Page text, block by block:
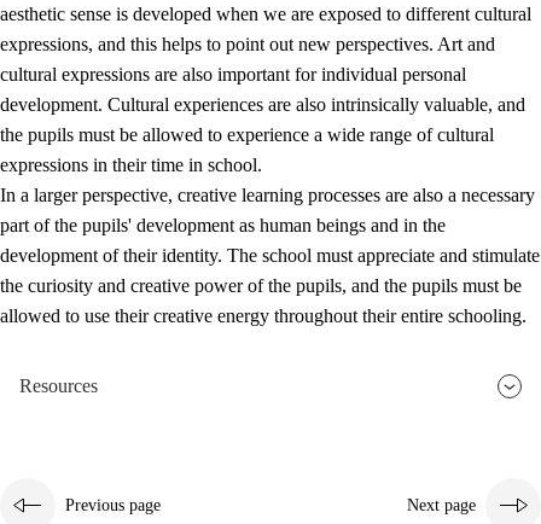
aesthetic sense is developed when we are exposed to different cultural
expressions, and this helps to point out new perspectives. Art and
cultural expressions are also important for individual personal
development. Cultural experiences are also intrinsically valuable, and
the pupils must be allowed to experience a wide range of cultural
expressions in their time in school.
In a larger perspective, creative learning processes are also a necessary
part of the pupils' development as human beings and in the
development of their identity. The school must appreciate and stimulate
the curiosity and creative power of the pupils, and the pupils must be
allowed to use their creative energy throughout their entire schooling.
Resources
Previous page Next page